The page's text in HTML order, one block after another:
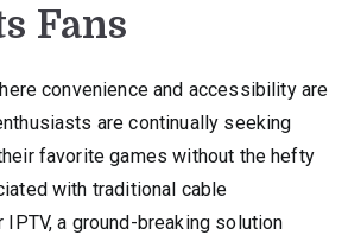
Fans
convenience and accessibility are
are continually seeking
favorite games without the hefty
with traditional cable
a ground-breaking solution